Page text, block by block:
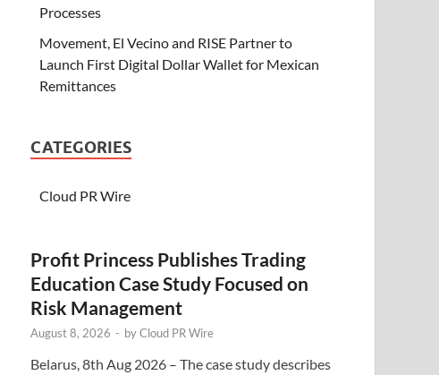
Processes
Movement, El Vecino and RISE Partner to
Launch First Digital Dollar Wallet for Mexican
Remittances
CATEGORIES
Cloud PR Wire
Profit Princess Publishes Trading
Education Case Study Focused on
Risk Management
August 8, 2026 - byCloud PR Wire
Belarus, 8th Aug 2026 – The case study describes